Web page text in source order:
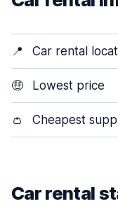
📍 Car rental
🤑 Lowest price
👛 Cheapest
Car rental